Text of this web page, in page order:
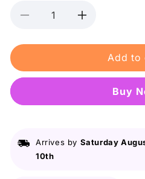
Decrease
for
Revolution
Matte
Translucent
Increase
for
Makeup
Revolution
Matte
Translucent
Add to
Buy it
Arrives by Saturday
10th